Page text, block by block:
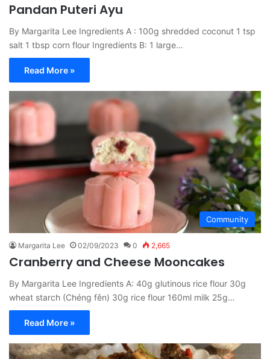
Pandan Puteri Ayu
By Margarita Lee Ingredients A : 100g shredded coconut 1 tsp
salt 1 tbsp corn flour Ingredients B: 1 large…
Read More »
Community
Margarita Lee 02/09/2023 0 2,665
Cranberry and Cheese Mooncakes
By Margarita Lee Ingredients A: 40g glutinous rice flour 30g
wheat starch (Chéng fěn) 30g rice flour 160ml milk 25g…
Read More »